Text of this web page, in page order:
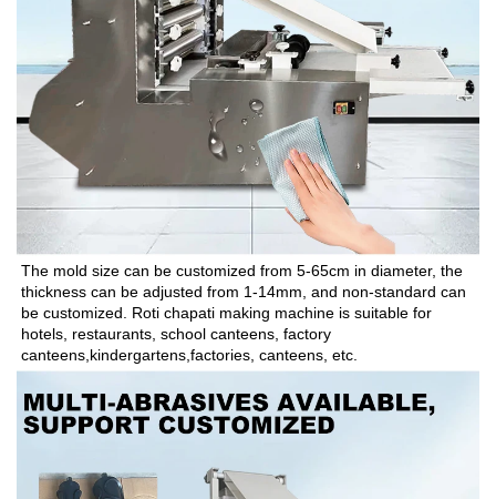
The mold size can be customized from 5-65cm in diameter, the
thickness can be adjusted from 1-14mm, and non-standard can
be customized. Roti chapati making machine is suitable for
hotels, restaurants, school canteens, factory
canteens,kindergartens,factories, canteens, etc.